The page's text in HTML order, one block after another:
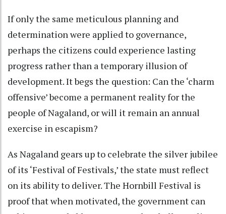
If only the same meticulous planning and
determination were applied to governance,
perhaps the citizens could experience lasting
progress rather than a temporary illusion of
development. It begs the question: Can the ‘charm
offensive’ become a permanent reality for the
people of Nagaland, or will it remain an annual
exercise in escapism?
As Nagaland gears up to celebrate the silver jubilee
of its ‘Festival of Festivals,’ the state must reflect
on its ability to deliver. The Hornbill Festival is
proof that when motivated, the government can